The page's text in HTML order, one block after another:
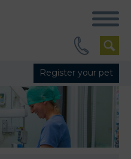
Register your pet